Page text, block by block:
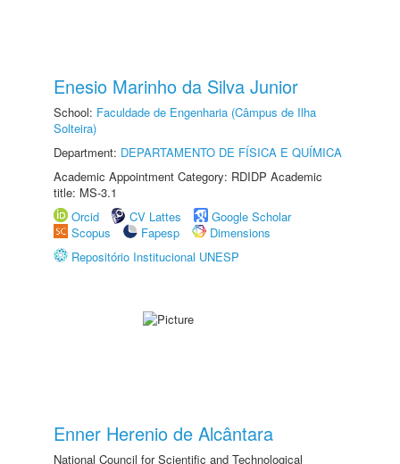
Enesio Marinho da Silva Junior
School: Faculdade de Engenharia (Câmpus de Ilha
Solteira)
Department: DEPARTAMENTO DE FÍSICA E QUÍMICA
Academic Appointment Category: RDIDP Academic
title: MS-3.1
Orcid
CV Lattes
Google Scholar
Scopus
Fapesp
Dimensions
Repositório Institucional UNESP
Enner Herenio de Alcântara
National Council for Scientific and Technological